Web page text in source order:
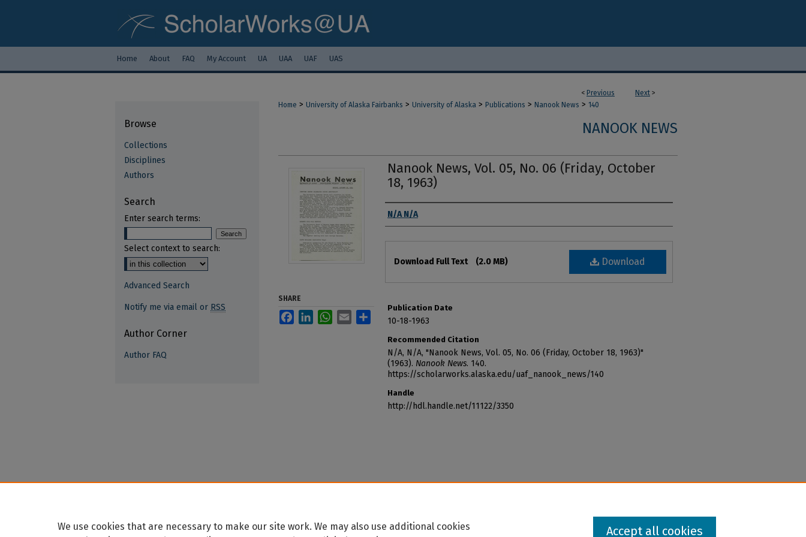
Home About FAQ My Account UA UAA UAF UAS
< Previous Next >
Home > University of Alaska Fairbanks > University of Alaska > Publications > Nanook News > 140
NANOOK NEWS
Nanook News, Vol. 05, No. 06 (Friday, October
18, 1963)
Authors
N/A N/A
Download
Download Full Text (2.0 MB)
Publication Date
10-18-1963
Recommended Citation
N/A, N/A, "Nanook News, Vol. 05, No. 06 (Friday, October 18, 1963)"
(1963). Nanook News. 140.
https://scholarworks.alaska.edu/uaf_nanook_news/140
Handle
http://hdl.handle.net/11122/3350
SHARE
FacebookLinkedInWhatsApp
Email
Browse
Collections
Disciplines
Authors
Search
Enter search terms:
Select context to search:
Advanced Search
Notify me via email or RSS
Author Corner
Author FAQ
We use cookies that are necessary to make our site work. We may also use additional cookies
Accept all cookies